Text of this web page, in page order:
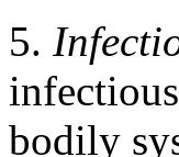
5.
bodily